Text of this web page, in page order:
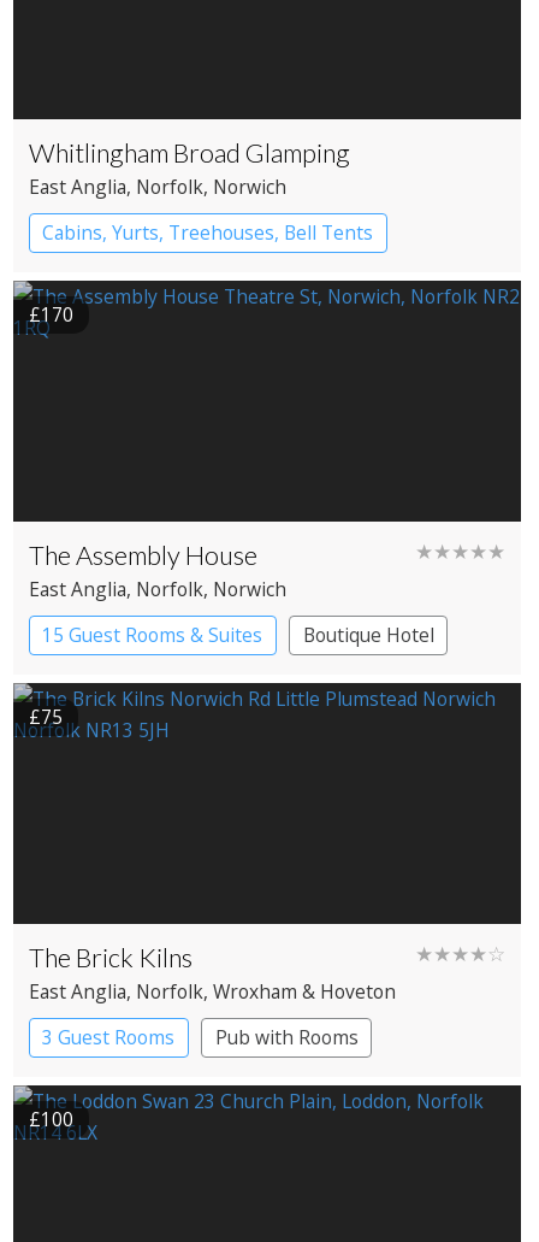
Whitlingham Broad Glamping
East Anglia, Norfolk, Norwich
Cabins, Yurts, Treehouses, Bell Tents
Bell tents
Yurts
£170
The Assembly House ★★★★★
East Anglia, Norfolk, Norwich
15 Guest Rooms & Suites
Boutique Hotel
£75
The Brick Kilns ★★★★☆
East Anglia, Norfolk, Wroxham & Hoveton
3 Guest Rooms
Pub with Rooms
£100